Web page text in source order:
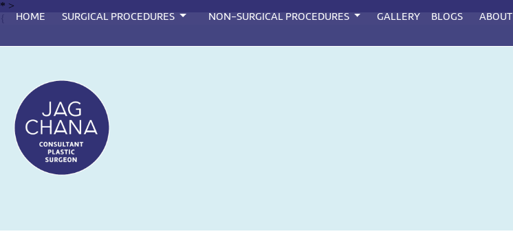
* >
HOME SURGICAL PROCEDURES NON-SURGICAL PROCEDURES GALLERY BLOGS ABOUT
{